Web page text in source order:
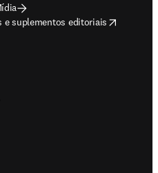
e suplementos editoriais